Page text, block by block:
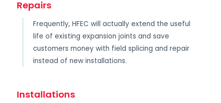
Repairs
Frequently, HFEC will actually extend the useful
life of existing expansion joints and save
customers money with field splicing and repair
instead of new installations.
Installations